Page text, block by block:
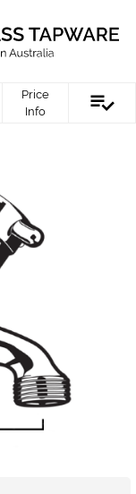
Price
Info